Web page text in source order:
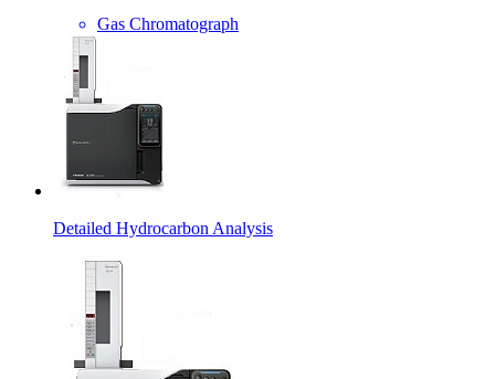
Gas Chromatograph
Detailed Hydrocarbon Analysis